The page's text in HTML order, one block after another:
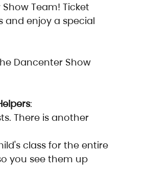
Team! Ticket
and enjoy a special
Dancenter Show
:
There is another
class for the entire
you see them up